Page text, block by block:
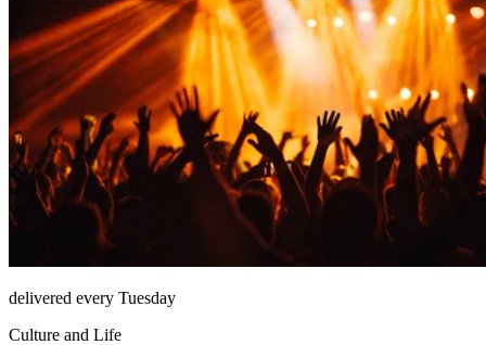
delivered every Tuesday
Culture and Life